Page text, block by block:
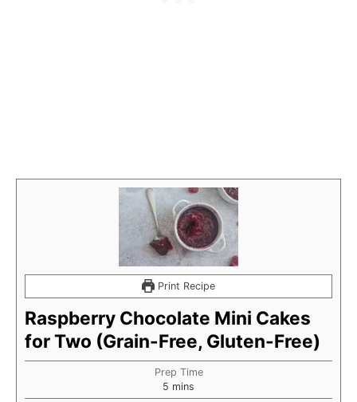
Print Recipe
Raspberry Chocolate Mini Cakes
for Two (Grain-Free, Gluten-Free)
Prep Time
5 minutes
mins